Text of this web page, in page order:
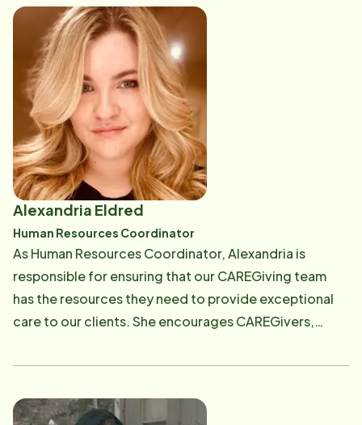
members. It is so meaningful to me!" Email: [email
protected]
Alexandria Eldred
Human Resources Coordinator
As Human Resources Coordinator, Alexandria is
responsible for ensuring that our CAREGiving team
has the resources they need to provide exceptional
care to our clients. She encourages CAREGivers,
and procedures. According to Alexandria, "I am
caring for adults during their golden years. Working at